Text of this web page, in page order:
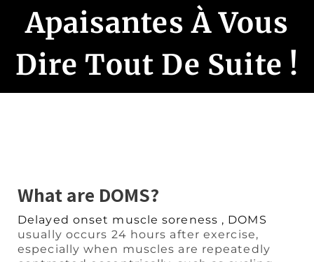
Apaisantes À Vous
Dire Tout De Suite !
What are DOMS?
Delayed onset muscle soreness , DOMS
usually occurs 24 hours after exercise,
especially when muscles are repeatedly